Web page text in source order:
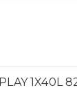
1X40L